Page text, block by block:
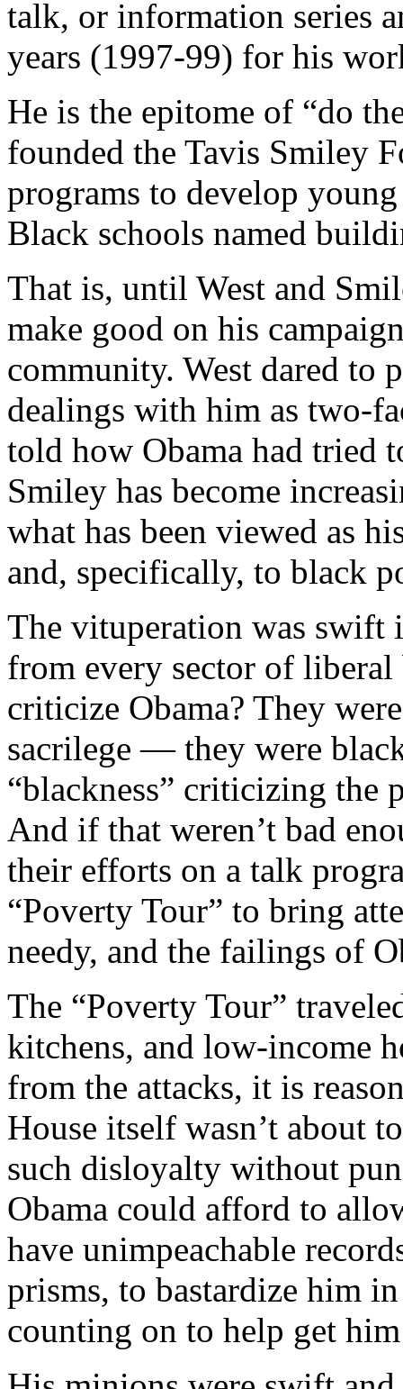
talk, or information series
years (1997-99) for his
He is the epitome of “do
founded the Tavis Smiley
programs to develop
Black schools named
That is, until West and
make good on his
community. West dared to
dealings with him as two-
told how Obama had tried
Smiley has become
what has been viewed as
and, specifically, to black
The vituperation was swift
from every sector of
criticize Obama? They
sacrilege — they were
“blackness” criticizing the
And if that weren’t bad
their efforts on a talk
“Poverty Tour” to bring
needy, and the failings of
The “Poverty Tour”
kitchens, and low-income
from the attacks, it is
House itself wasn’t about
such disloyalty without
Obama could afford to
have unimpeachable
prisms, to bastardize him
counting on to help get